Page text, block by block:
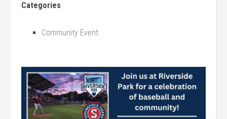
Categories
Community Event